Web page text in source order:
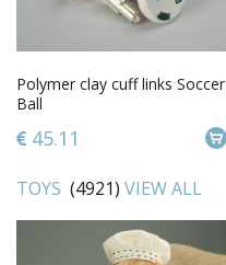
Polymer clay cuff links Soccer
Ball
45.11
TOYS (4921) VIEW ALL